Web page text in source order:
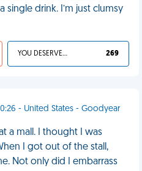
single drink. I’m just clumsy
YOU DESERVED IT 269
- United States - Goodyear
a mall. I thought I was
I got out of the stall,
Not only did I embarrass